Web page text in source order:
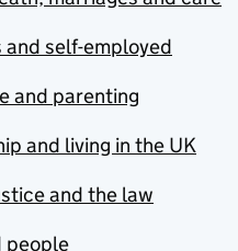
and self-employed
and parenting
and living in the UK
and the law
people